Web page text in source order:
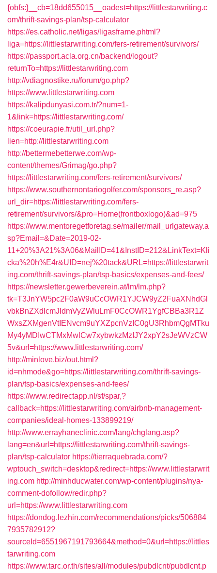
{obfs:}__cb=18dd655015__oadest=https://littlestarwriting.c
om/thrift-savings-plan/tsp-calculator
https://es.catholic.net/ligas/ligasframe.phtml?
liga=https://littlestarwriting.com/fers-retirement/survivors/
https://passport.acla.org.cn/backend/logout?
returnTo=https://littlestarwriting.com
http://vdiagnostike.ru/forum/go.php?
https://www.littlestarwriting.com
https://kalipdunyasi.com.tr/?num=1-
1&link=https://littlestarwriting.com/
https://coeurapie.fr/util_url.php?
lien=http://littlestarwriting.com
http://bettermebetterwe.com/wp-
content/themes/Grimag/go.php?
https://littlestarwriting.com/fers-retirement/survivors/
https://www.southernontariogolfer.com/sponsors_re.asp?
url_dir=https://littlestarwriting.com/fers-
retirement/survivors/&pro=Home(frontboxlogo)&ad=975
https://www.mentoregetforetag.se/mailer/mail_urlgateway.a
sp?Email=&Date=2019-02-
11+20%3A21%3A06&MailID=41&InstID=212&LinkText=Kli
cka%20h%E4r&UID=nej%20tack&URL=https://littlestarwrit
ing.com/thrift-savings-plan/tsp-basics/expenses-and-fees/
https://newsletter.gewerbeverein.at/lm/lm.php?
tk=T3JnYW5pc2F0aW9uCcOWR1YJCW9yZ2FuaXNhdGl
vbkBnZXdlcmJldmVyZWluLmF0CcOWR1YgfCBBa3R1Z
WxsZXMgenVtIENvcm9uYXZpcnVzIC0gU3RhbmQgMTku
My4yMDIwCTMxMwlCw7xybwkzMzIJY2xpY2sJeWVzCW
5v&url=https://www.littlestarwriting.com/
http://minlove.biz/out.html?
id=nhmode&go=https://littlestarwriting.com/thrift-savings-
plan/tsp-basics/expenses-and-fees/
https://www.redirectapp.nl/sf/spar,?
callback=https://littlestarwriting.com/airbnb-management-
companies/ideal-homes-133899219/
http://www.errayhaneclinic.com/lang/chglang.asp?
lang=en&url=https://littlestarwriting.com/thrift-savings-
plan/tsp-calculator https://tierraquebrada.com/?
wptouch_switch=desktop&redirect=https://www.littlestarwrit
ing.com http://minhducwater.com/wp-content/plugins/nya-
comment-dofollow/redir.php?
url=https://www.littlestarwriting.com
https://dondog.lezhin.com/recommendations/picks/506884
7935782912?
sourceId=6551967191793664&method=0&url=https://littles
tarwriting.com
https://www.tarc.or.th/sites/all/modules/pubdlcnt/pubdlcnt.p